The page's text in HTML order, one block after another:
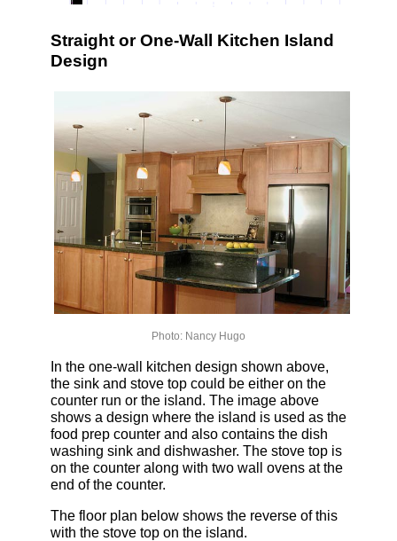
Straight or One-Wall Kitchen Island
Design
Photo: Nancy Hugo
In the one-wall kitchen design shown above,
the sink and stove top could be either on the
counter run or the island. The image above
shows a design where the island is used as the
food prep counter and also contains the dish
washing sink and dishwasher. The stove top is
on the counter along with two wall ovens at the
end of the counter.
The floor plan below shows the reverse of this
with the stove top on the island.